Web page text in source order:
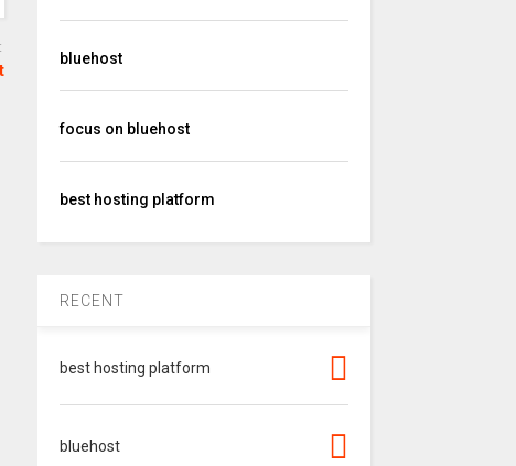
bluehost
focus on bluehost
best hosting platform
RECENT
best hosting platform
bluehost